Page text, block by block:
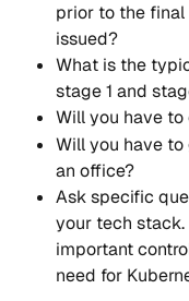
prior to the
issued?
What is the
stage 1 and
Will you have
Will you have
an office?
Ask specific
your tech
important
need for